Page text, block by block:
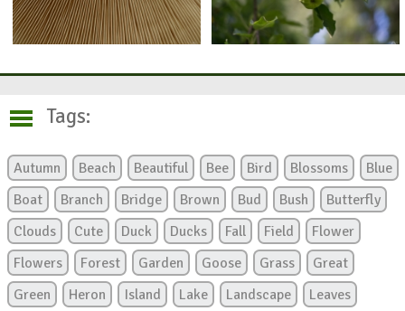
Tags:
Autumn Beach Beautiful Bee Bird Blossoms
Blue
Boat
Branch Bridge Brown Bud Bush
Butterfly
Clouds
Cute Duck Ducks Fall Field
Flower
Flowers
Forest Garden Goose Grass
Great
Green
Heron Island Lake Landscape
Leaves